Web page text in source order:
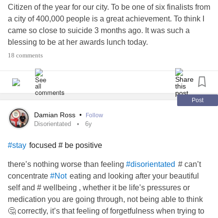
Citizen of the year for our city. To be one of six finalists from
a city of 400,000 people is a great achievement. To think I
came so close to suicide 3 months ago. It was such a
blessing to be at her awards lunch today.
18 comments
Post
Damian Ross • Follow
Disorientated 6y
#stay focused # be positive
there’s nothing worse than feeling #disorientated # can’t
concentrate #Not eating and looking after your beautiful
self and # wellbeing , whether it be life’s pressures or
medication you are going through, not being able to think
🤔 correctly, it’s that feeling of forgetfulness when trying to